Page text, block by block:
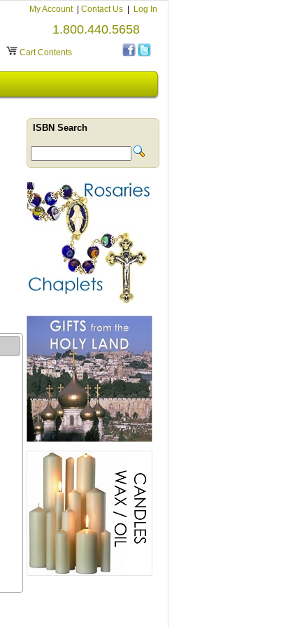
My Account Contact Us Log In
Cart Contents
1.800.440.5658
ISBN Search